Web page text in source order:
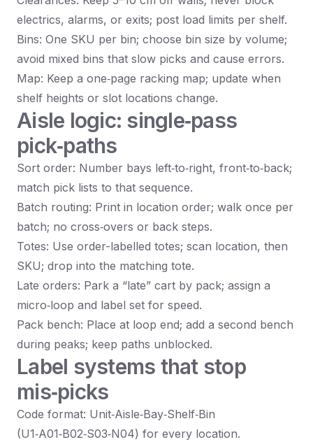
electrics, alarms, or exits; post load limits per shelf.
Bins: One SKU per bin; choose bin size by volume;
avoid mixed bins that slow picks and cause errors.
Map: Keep a one‑page racking map; update when
shelf heights or slot locations change.
Aisle logic: single‑pass
pick‑paths
Sort order: Number bays left‑to‑right, front‑to‑back;
match pick lists to that sequence.
Batch routing: Print in location order; walk once per
batch; no cross‑overs or back steps.
Totes: Use order-labelled totes; scan location, then
SKU; drop into the matching tote.
Late orders: Park a “late” cart by pack; assign a
micro‑loop and label set for speed.
Pack bench: Place at loop end; add a second bench
during peaks; keep paths unblocked.
Label systems that stop
mis‑picks
Code format: Unit‑Aisle‑Bay‑Shelf‑Bin
(U1‑A01‑B02‑S03‑N04) for every location.